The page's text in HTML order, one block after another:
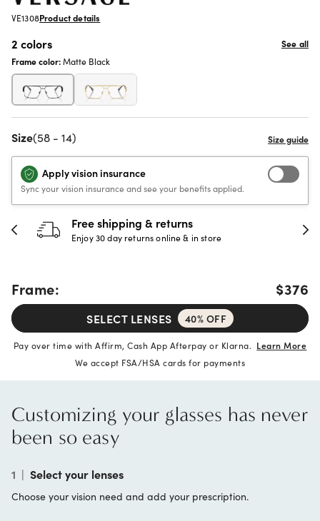
VE1308Product details
2 colors
See all
Frame color:Matte Black
Size(58 - 14)
Apply vision insurance
Sync your vision insurance and see your benefits applied.
Free shipping & returns
Enjoy 30 day returns online & in store
Frame: $376
SELECT LENSES 40% OFF
Pay over time with Affirm, Cash App Afterpay or Klarna. Learn More
We accept FSA/HSA cards for payments
Customizing your glasses has never
been so easy
1 | Select your lenses
Choose your vision need and add your prescription.